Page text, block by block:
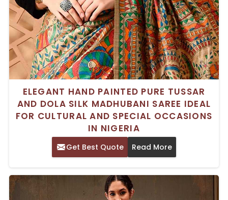
ELEGANT HAND PAINTED PURE TUSSAR
AND DOLA SILK MADHUBANI SAREE IDEAL
FOR CULTURAL AND SPECIAL OCCASIONS
IN NIGERIA
Get Best Quote Read More